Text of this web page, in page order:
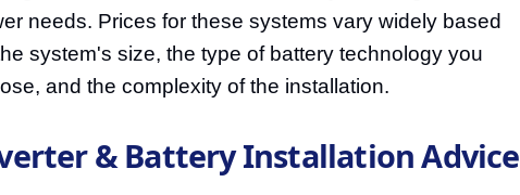
needs. Prices for these systems vary widely based
system's size, the type of battery technology you
and the complexity of the installation.
& Battery Installation Advice